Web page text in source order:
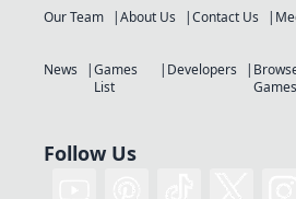
Our Team About Us Contact Us
News
Games
List
Developers
Games
Follow Us